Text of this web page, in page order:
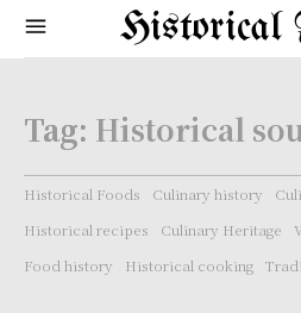
Historical
Tag: Historical
Historical Foods Culinary history
Historical recipes
Culinary Heritage
Food history
Historical cooking